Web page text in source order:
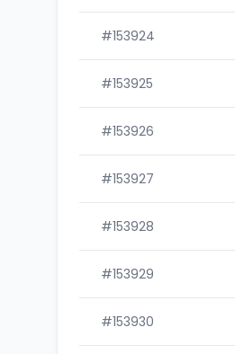
#153924
#153925
#153926
#153927
#153928
#153929
#153930